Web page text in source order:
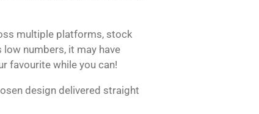
multiple platforms, stock
numbers, it may have
favourite while you can!
design delivered straight